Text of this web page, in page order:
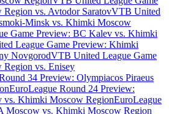
vs. Avtodor SaratovVTB United
Minsk vs. Khimki Moscow
Game Preview: BC Kalev vs. Khimki
League Game Preview: Khimki
NovgorodVTB United League Game
vs. Enisey
34 Preview: Olympiacos Piraeus
EuroLeague Round 24 Preview:
vs. Khimki Moscow RegionEuroLeague
Moscow vs. Khimki Moscow Region